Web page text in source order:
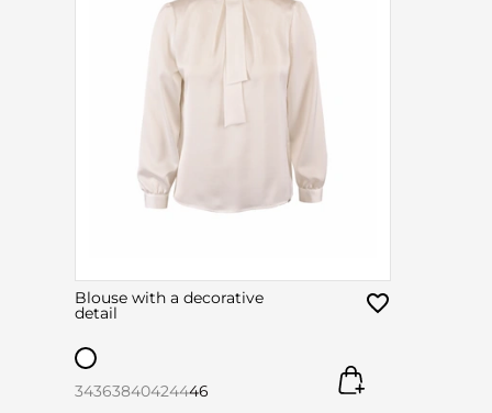
Blouse with a decorative
detail
34363840424446